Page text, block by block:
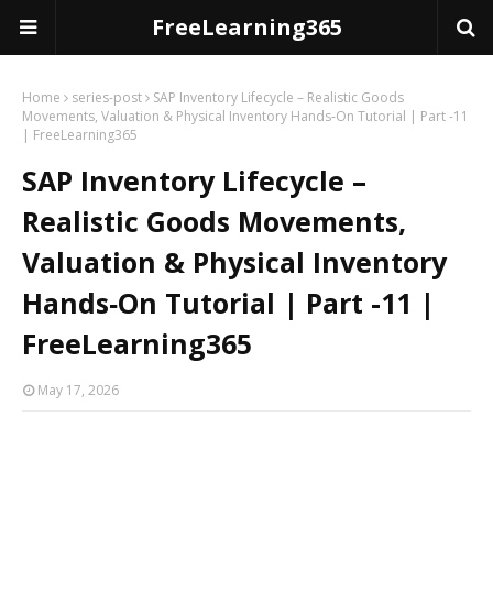
FreeLearning365
Home series-post
SAP Inventory Lifecycle – Realistic Goods
Movements, Valuation & Physical Inventory Hands‑On Tutorial | Part -11
| FreeLearning365
SAP Inventory Lifecycle –
Realistic Goods Movements,
Valuation & Physical Inventory
Hands‑On Tutorial | Part -11 |
FreeLearning365
May 17, 2026